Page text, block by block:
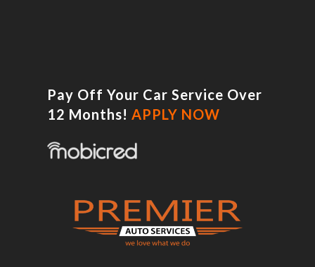
Pay Off Your Car Service Over
12 Months! APPLY NOW